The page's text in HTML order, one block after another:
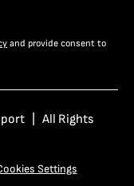
and provide consent to
| All Rights
Settings